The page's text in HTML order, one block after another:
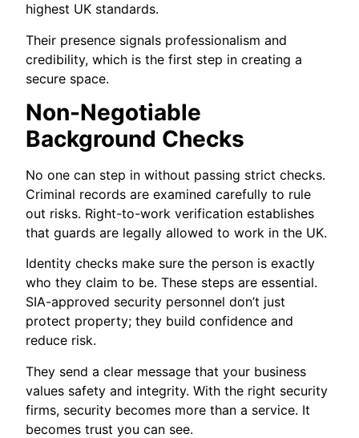
highest UK standards.
Their presence signals professionalism and
credibility, which is the first step in creating a
secure space.
Non-Negotiable
Background Checks
No one can step in without passing strict checks.
Criminal records are examined carefully to rule
out risks. Right-to-work verification establishes
that guards are legally allowed to work in the UK.
Identity checks make sure the person is exactly
who they claim to be. These steps are essential.
SIA-approved security personnel don’t just
protect property; they build confidence and
reduce risk.
They send a clear message that your business
values safety and integrity. With the right security
firms, security becomes more than a service. It
becomes trust you can see.